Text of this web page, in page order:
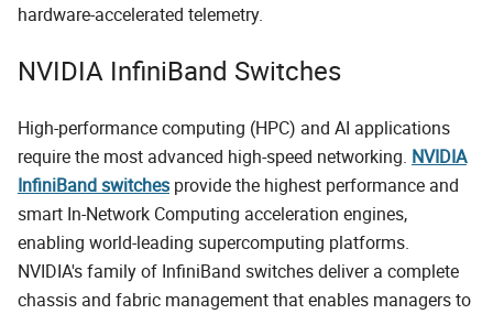
hardware-accelerated telemetry.
NVIDIA InfiniBand Switches
High-performance computing (HPC) and AI applications
require the most advanced high-speed networking. NVIDIA
InfiniBand switches provide the highest performance and
smart In-Network Computing acceleration engines,
enabling world-leading supercomputing platforms.
NVIDIA's family of InfiniBand switches deliver a complete
chassis and fabric management that enables managers to